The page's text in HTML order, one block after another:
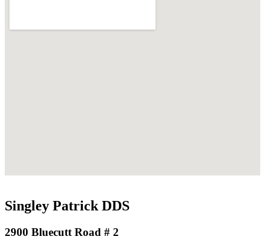
Singley Patrick DDS
2900 Bluecutt Road # 2